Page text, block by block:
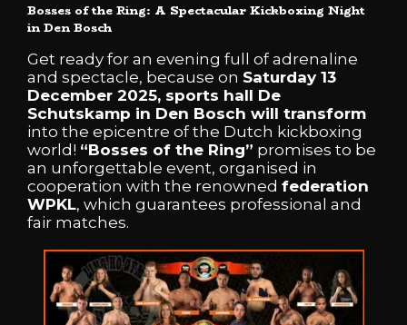
Bosses of the Ring: A Spectacular Kickboxing Night
in Den Bosch
Get ready for an evening full of adrenaline
and spectacle, because on Saturday 13
December 2025, sports hall De
Schutskamp in Den Bosch will transform
into the epicentre of the Dutch kickboxing
world! “Bosses of the Ring” promises to be
an unforgettable event, organised in
cooperation with the renowned federation
WPKL, which guarantees professional and
fair matches.